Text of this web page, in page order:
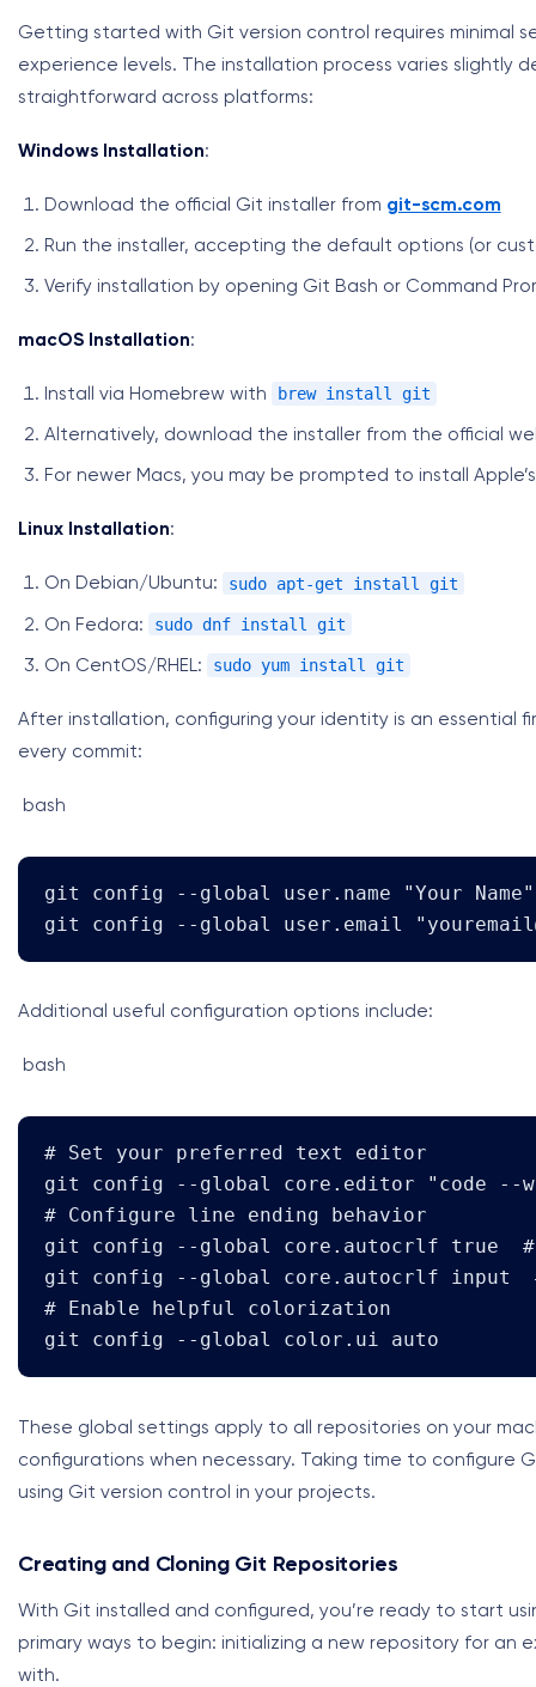
Getting started with Git version control requires minimal
experience levels. The installation process varies slightly
straightforward across platforms:
Windows Installation:
Download the official Git installer from git-scm.com
Run the installer, accepting the default options (or
Verify installation by opening Git Bash or Command
macOS Installation:
Install via Homebrew with brew install git
Alternatively, download the installer from the official
For newer Macs, you may be prompted to install
Linux Installation:
On Debian/Ubuntu: sudo apt-get install git
On Fedora: sudo dnf install git
On CentOS/RHEL: sudo yum install git
After installation, configuring your identity is an essential
every commit:
bash
git config --global user.name "Your Name"
git config --global user.email "
Additional useful configuration options include:
bash
# Set your preferred text editor
git config --global core.editor "code --
# Configure line ending behavior
git config --global core.autocrlf true  #
git config --global core.autocrlf input  #
# Enable helpful colorization
git config --global color.ui auto
These global settings apply to all repositories on your
configurations when necessary. Taking time to configure
using Git version control in your projects.
Creating and Cloning Git Repositories
With Git installed and configured, you’re ready to start
primary ways to begin: initializing a new repository for an
with.